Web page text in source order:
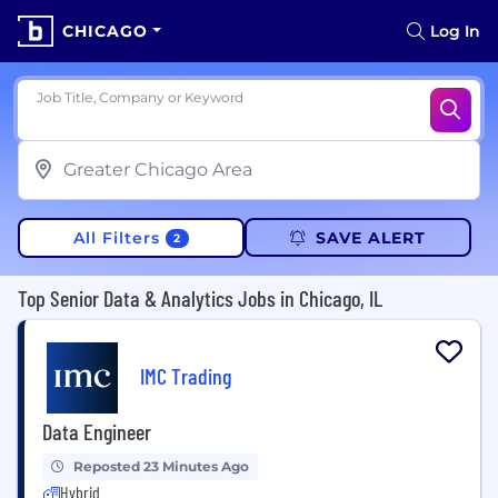
CHICAGO Log In
Job Title, Company or Keyword
All Filters 2 SAVE ALERT
Top Senior Data & Analytics Jobs in Chicago, IL
IMC Trading
Data Engineer
Reposted 23 Minutes Ago
Hybrid